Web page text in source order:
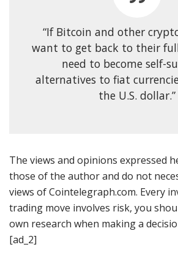
“If Bitcoin and other
want to get back to their
need to become self-
alternatives to fiat
the U.S. dollar.”
The views and opinions expressed
those of the author and do not
views of Cointelegraph.com. Every
trading move involves risk, you
own research when making a
[ad_2]